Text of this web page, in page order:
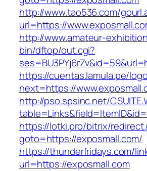
http://www.tao536.com/
url=https://
http://www.amateur-
bin/dftop/out.cgi?
https://cuentas.lamula.pe/
next=https://
http://pso.spsinc.net/
https://lotki.pro/bitrix/
goto=https://exposmall.com/
https://thunderfridays.com/
url=https://exposmall.com